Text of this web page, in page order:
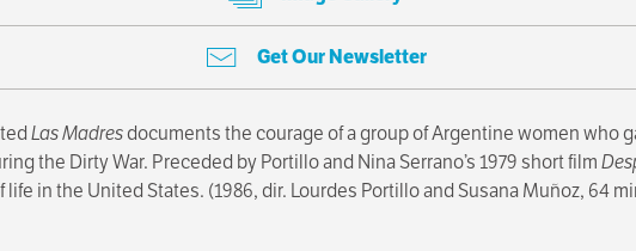
Get Our Newsletter
Las Madresdocuments the courage of a group of Argentine women who
the Dirty War. Preceded by Portillo and Nina Serrano’s 1979 short film
in the United States. (1986, dir. Lourdes Portillo and Susana Muñoz, 64